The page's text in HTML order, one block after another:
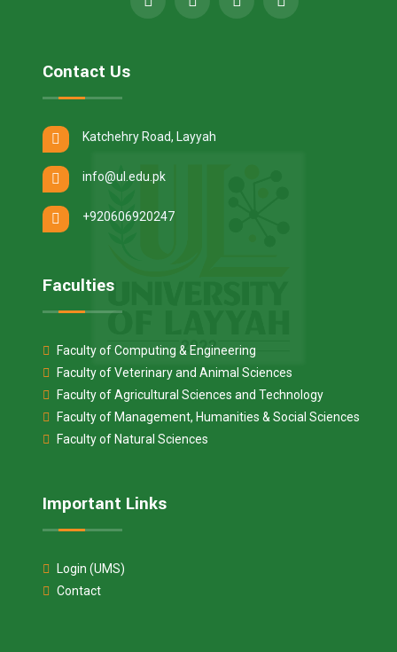
Contact Us
Katchehry Road, Layyah
info@ul.edu.pk
+920606920247
Faculties
Faculty of Computing & Engineering
Faculty of Veterinary and Animal Sciences
Faculty of Agricultural Sciences and Technology
Faculty of Management, Humanities & Social Sciences
Faculty of Natural Sciences
Important Links
Login (UMS)
Contact